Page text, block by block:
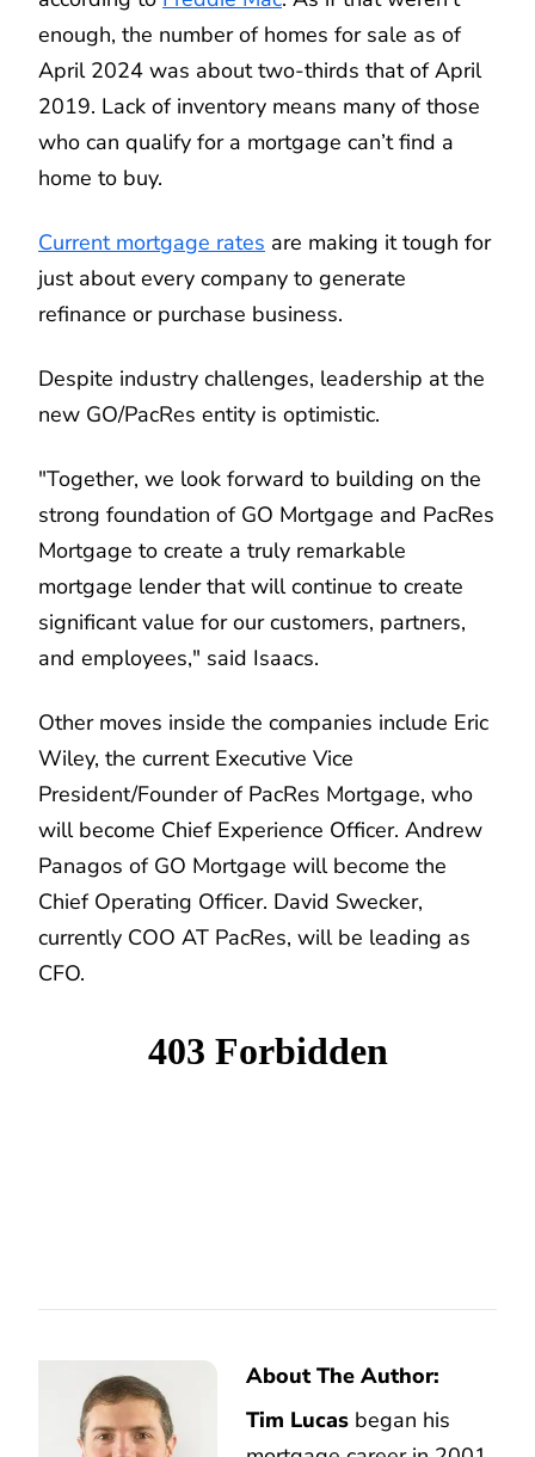
enough, the number of homes for sale as of
April 2024 was about two-thirds that of April
2019. Lack of inventory means many of those
who can qualify for a mortgage can’t find a
home to buy.
Current mortgage rates are making it tough for
just about every company to generate
refinance or purchase business.
Despite industry challenges, leadership at the
new GO/PacRes entity is optimistic.
"Together, we look forward to building on the
strong foundation of GO Mortgage and PacRes
Mortgage to create a truly remarkable
mortgage lender that will continue to create
significant value for our customers, partners,
and employees," said Isaacs.
Other moves inside the companies include Eric
Wiley, the current Executive Vice
President/Founder of PacRes Mortgage, who
will become Chief Experience Officer. Andrew
Panagos of GO Mortgage will become the
Chief Operating Officer. David Swecker,
currently COO AT PacRes, will be leading as
CFO.
About The Author:
Tim Lucas began his